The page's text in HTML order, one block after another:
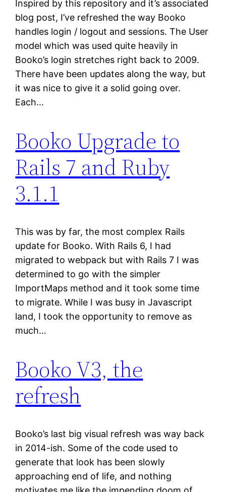
Inspired by this repository and it’s associated
blog post, I’ve refreshed the way Booko
handles login / logout and sessions. The User
model which was used quite heavily in
Booko’s login stretches right back to 2009.
There have been updates along the way, but
it was nice to give it a solid going over.
Each…
Booko Upgrade to
Rails 7 and Ruby
3.1.1
This was by far, the most complex Rails
update for Booko. With Rails 6, I had
migrated to webpack but with Rails 7 I was
determined to go with the simpler
ImportMaps method and it took some time
to migrate. While I was busy in Javascript
land, I took the opportunity to remove as
much…
Booko V3, the
refresh
Booko’s last big visual refresh was way back
in 2014-ish. Some of the code used to
generate that look has been slowly
approaching end of life, and nothing